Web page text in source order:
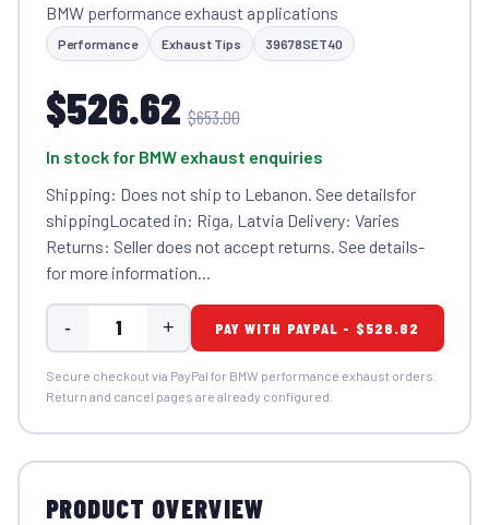
BMW performance exhaust applications
Performance Exhaust Tips 39678SET40
$526.62 $653.00
In stock for BMW exhaust enquiries
Shipping: Does not ship to Lebanon. See detailsfor
shippingLocated in: Riga, Latvia Delivery: Varies
Returns: Seller does not accept returns. See details-
for more information...
- + PAY WITH PAYPAL - $526.62
Secure checkout via PayPal for BMW performance exhaust orders.
Return and cancel pages are already configured.
PRODUCT OVERVIEW